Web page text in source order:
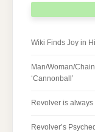
Wiki Finds Joy in
Man/Woman/
‘Cannonball’
Revolver is
Revolver’s